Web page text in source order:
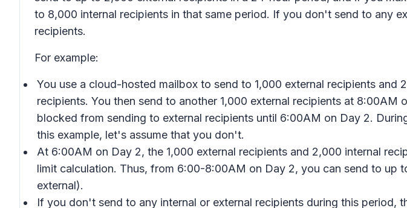
to 8,000 internal recipients in that same period. If you don't send to any
recipients.
For example:
You use a cloud-hosted mailbox to send to 1,000 external recipients
recipients. You then send to another 1,000 external recipients at
blocked from sending to external recipients until 6:00AM on Day 2.
this example, let's assume that you don't.
At 6:00AM on Day 2, the 1,000 external recipients and 2,000 internal
limit calculation. Thus, from 6:00-8:00AM on Day 2, you can send to up
external).
If you don't send to any internal or external recipients during this